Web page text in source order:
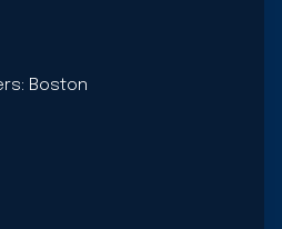
Boston